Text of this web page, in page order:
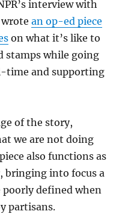
interview with
wrotean op-ed piece
on what it’s like to
stamps while going
time and supporting
of the story,
we are not doing
also functions as
bringing into focus a
poorly defined when
partisans.